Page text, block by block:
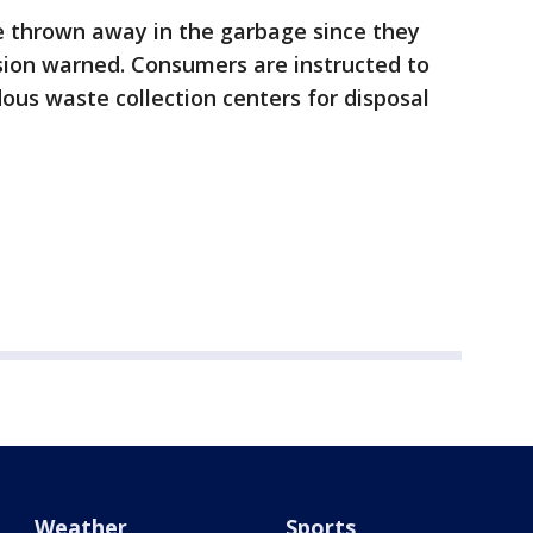
away in the garbage since they
warned. Consumers are instructed to
waste collection centers for disposal